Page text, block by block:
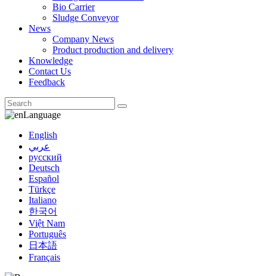
Bio Carrier
Sludge Conveyor
News
Company News
Product production and delivery
Knowledge
Contact Us
Feedback
Language
English
عربي
русский
Deutsch
Español
Türkçe
Italiano
한국어
Việt Nam
Português
日本語
Français